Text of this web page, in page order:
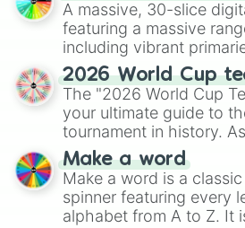
A massive, 30-slice
featuring a massive
including vibrant
and soft pastels like
Emerald, Aquamarine,
various shades of gray.
maximum variety when
specific color selection.
2026 World Cup
The "2026 World Cup
your ultimate guide to
tournament in history.
prepares for the 2026
wheel features all 48
secured their spots in
Mexico, and Canada.
Make a word
Make a word is a
spinner featuring every
alphabet from A to Z. It